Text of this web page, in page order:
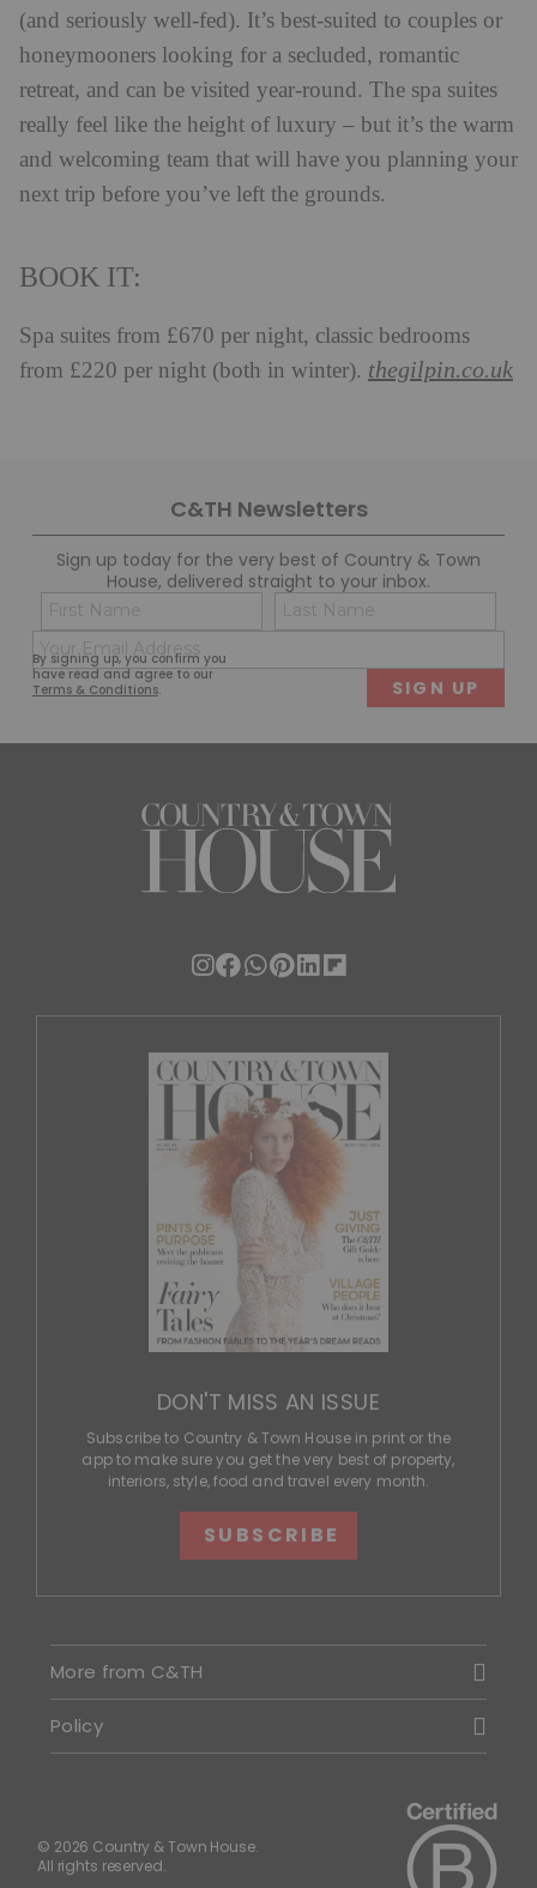
(and seriously well-fed). It’s best-suited to couples or
honeymooners looking for a secluded, romantic
retreat, and can be visited year-round. The spa suites
really feel like the height of luxury – but it’s the warm
and welcoming team that will have you planning your
next trip before you’ve left the grounds.
BOOK IT:
Spa suites from £670 per night, classic bedrooms
from £220 per night (both in winter). thegilpin.co.uk
C&TH Newsletters
Sign up today for the very best of Country & Town
House, delivered straight to your inbox.
By signing up, you confirm you
have read and agree to our
Terms & Conditions.
Name
(Required)
First
(Required)
DON'T MISS AN ISSUE
Subscribe to Country & Town House in print or the
app to make sure you get the very best of property,
interiors, style, food and travel every month.
SUBSCRIBE
More from C&TH
Policy
© 2026 Country & Town House.
All rights reserved.